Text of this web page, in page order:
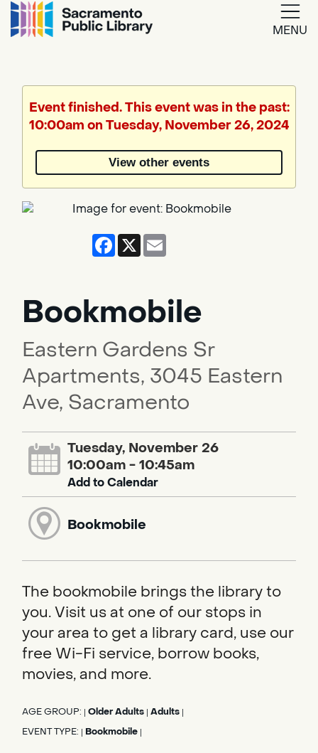
MENU
Translate
by
Event finished. This event was in the past:
10:00am on Tuesday, November 26, 2024
View other events
Facebook
X
Bookmobile
Eastern Gardens Sr
Apartments, 3045 Eastern
Ave, Sacramento
Tuesday, November 26
10:00am - 10:45am
Add to Calendar
Bookmobile
The bookmobile brings the library to
you. Visit us at one of our stops in
your area to get a library card, use our
free Wi-Fi service, borrow books,
movies, and more.
AGE GROUP: Older Adults Adults
EVENT TYPE: Bookmobile